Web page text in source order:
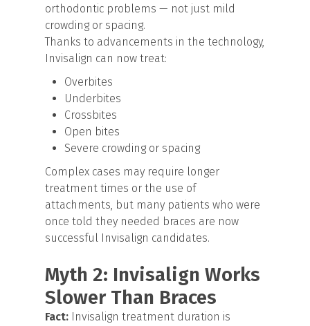
orthodontic problems — not just mild
crowding or spacing.
Thanks to advancements in the technology,
Invisalign can now treat:
Overbites
Underbites
Crossbites
Open bites
Severe crowding or spacing
Complex cases may require longer
treatment times or the use of
attachments, but many patients who were
once told they needed braces are now
successful Invisalign candidates.
Myth 2: Invisalign Works
Slower Than Braces
Fact: Invisalign treatment duration is